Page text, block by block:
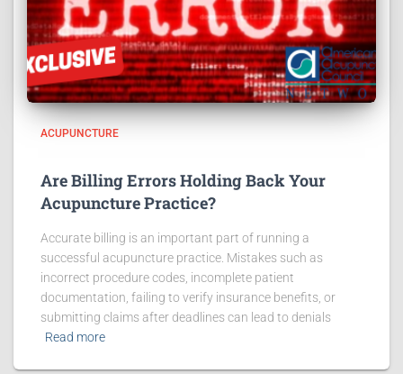
ACUPUNCTURE
Are Billing Errors Holding Back Your
Acupuncture Practice?
Accurate billing is an important part of running a
successful acupuncture practice. Mistakes such as
incorrect procedure codes, incomplete patient
documentation, failing to verify insurance benefits, or
submitting claims after deadlines can lead to denials
Read more